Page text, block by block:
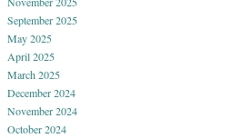
September 2025
May 2025
April 2025
March 2025
December 2024
November 2024
October 2024